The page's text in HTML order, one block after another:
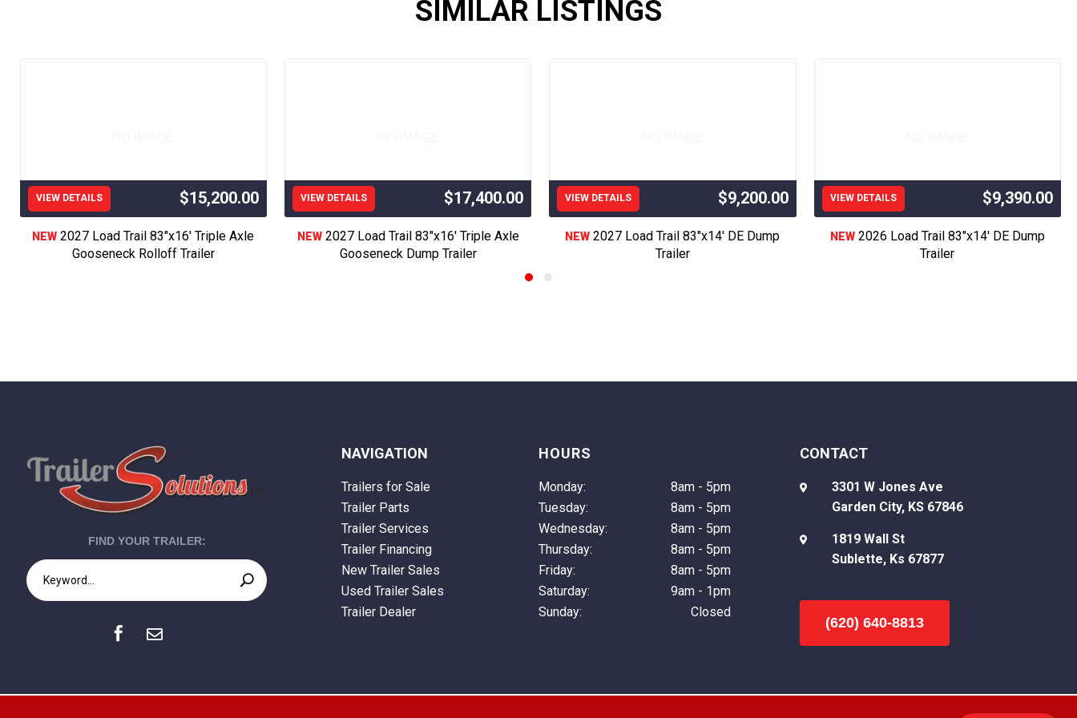
Key Words; Gooseneck Trailer, Pj Trailer, Dump Trailer, Flat Deck Trailer, Flatdeck Trailer, Utility Trailer, Deckoever Trailer, Race Trailer, Car Hauler Trailer,
Bumper Pull Trailer, Custom Trailer, Job Site Trailer, Rollster Trailer, Roll off Trailer, Bins, Trash Trailer, equipment Trailer,Atv Trailer,Side by Side Trailer,
Load Trail, Lamar Trailer, Delco Trailer, ED Trailers, H&H Trailers, Rawmaxx Trailers, Horizon Trailers,
16’18’20’22’24’26’28’30’32’34’36’38’40’14’12’10’08’ Trailer 83” 102” 5’ 6’ 6.6” 7’ 83” Wide Long Trailer,
Buggy Trailer, icon Trailer, the good guys trailers, midsota Trailers, aluma Trailers, Primo Trailers, legend Trailer, race trailer, best trailer, good used trailer,
rollster trailer, trash trailer, Boss Trailers
SIMILAR LISTINGS
VIEW DETAILS $15,200.00
NEW 2027 Load Trail 83"x16' Triple Axle
Gooseneck Rolloff Trailer
VIEW DETAILS $17,400.00
NEW 2027 Load Trail 83"x16' Triple Axle
Gooseneck Dump Trailer
VIEW DETAILS $9,200.00
NEW 2027 Load Trail 83"x14' DE Dump
Trailer
VIEW DETAILS $9,390.00
NEW 2026 Load Trail 83"x14' DE Dump
Trailer
FIND YOUR TRAILER:
 
NAVIGATION
Trailers for Sale
Trailer Parts
Trailer Services
Trailer Financing
New Trailer Sales
Used Trailer Sales
Trailer Dealer
HOURS
Monday:
8am - 5pm
Tuesday:
8am - 5pm
Wednesday:
8am - 5pm
Thursday:
8am - 5pm
Friday:
8am - 5pm
Saturday:
9am - 1pm
Sunday:
Closed
CONTACT

3301 W Jones Ave
Garden City, KS 67846

1819 Wall St
Sublette, Ks 67877
(620) 640-8813